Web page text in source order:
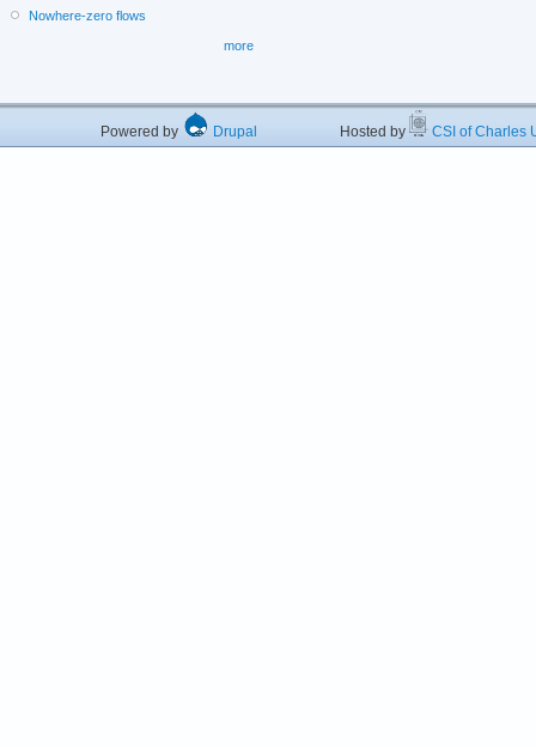
Nowhere-zero flows
more
Powered by Drupal Hosted by CSI of Charles